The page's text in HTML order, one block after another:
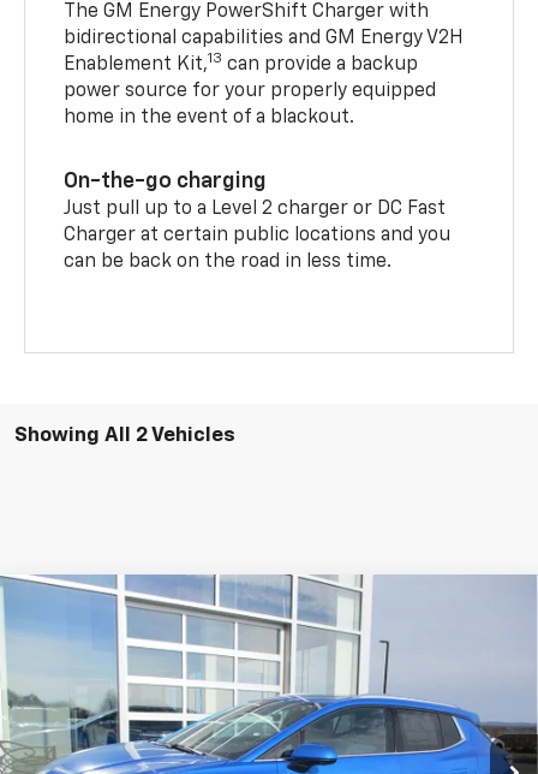
The GM Energy PowerShift Charger with
bidirectional capabilities and GM Energy V2H
Enablement Kit,13 can provide a backup
power source for your properly equipped
home in the event of a blackout.
On-the-go charging
Just pull up to a Level 2 charger or DC Fast
Charger at certain public locations and you
can be back on the road in less time.
Showing All 2 Vehicles
Chevrolet Equinox EVLT
3GN7DNRR5TS120818Stock:7995 1MB48
In Stock Ext. Int.
$51,244
SALE PRICE
Less
Compare Vehicle